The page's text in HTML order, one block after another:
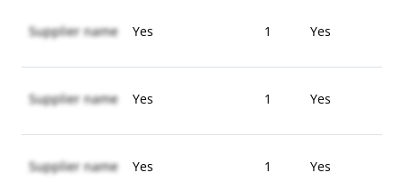
Supplier name Yes 1 Yes
Supplier name Yes 1 Yes
Supplier name Yes 1 Yes